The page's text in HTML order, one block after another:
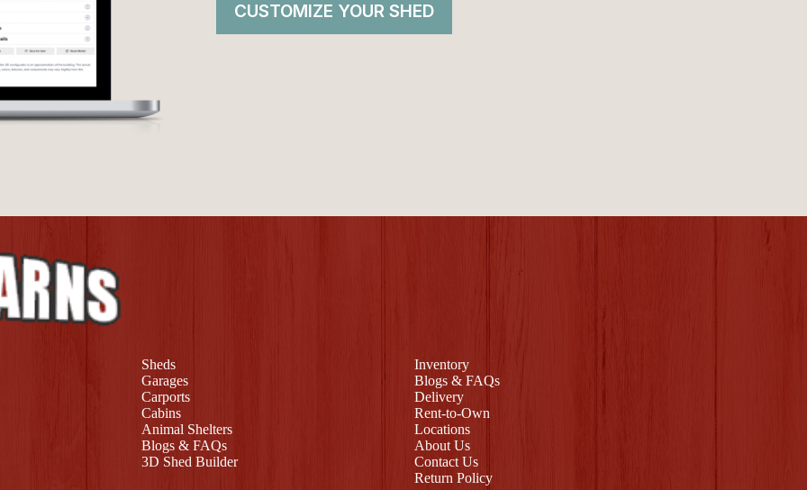
CUSTOMIZE YOUR SHED
Sheds
Garages
Carports
Cabins
Animal Shelters
Blogs & FAQs
3D Shed Builder
Inventory
Blogs & FAQs
Delivery
Rent-to-Own
Locations
About Us
Contact Us
Return Policy